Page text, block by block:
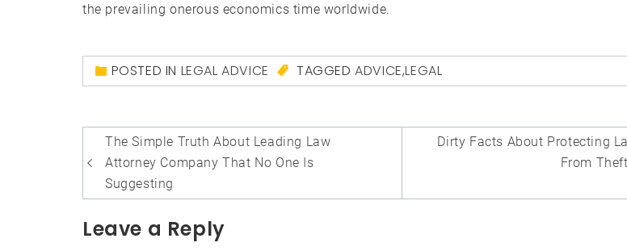
the prevailing onerous economics time worldwide.
POSTED IN LEGAL ADVICE TAGGEDADVICE,LEGAL
Post
navigation
The Simple Truth About Leading Law
Attorney Company That No One Is
Suggesting
Dirty Facts About Protecting
From
Leave a Reply